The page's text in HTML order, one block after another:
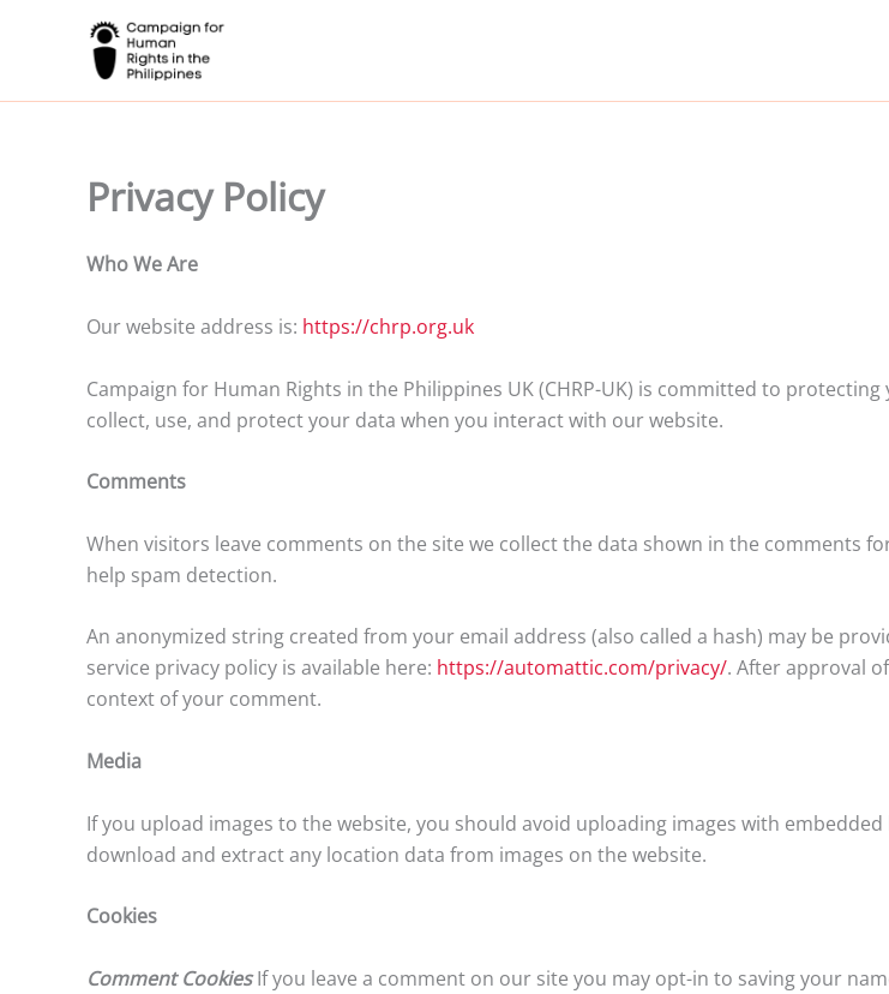
Privacy Policy
Who We Are
Our website address is: https://chrp.org.uk
Campaign for Human Rights in the Philippines UK (CHRP-UK) is committed to
collect, use, and protect your data when you interact with our website.
Comments
When visitors leave comments on the site we collect the data shown in the comments
help spam detection.
An anonymized string created from your email address (also called a hash) may be
service privacy policy is available here: https://automattic.com/privacy/. After approval
context of your comment.
Media
If you upload images to the website, you should avoid uploading images with
download and extract any location data from images on the website.
Cookies
Comment CookiesIf you leave a comment on our site you may opt-in to saving your